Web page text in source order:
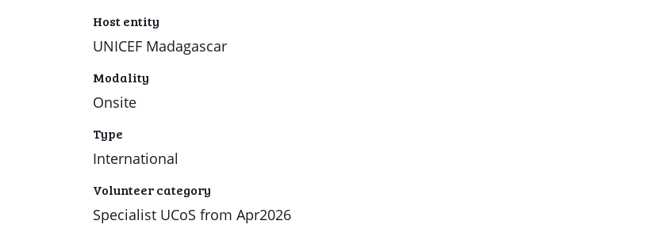
Host entity
UNICEF Madagascar
Modality
Onsite
Type
International
Volunteer category
Specialist UCoS from Apr2026